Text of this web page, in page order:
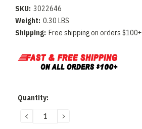
SKU: 3022646
Weight: 0.30 LBS
Shipping: Free shipping on orders $100+
Current
Quantity:
DECREASE
QUANTITY:
INCREASE